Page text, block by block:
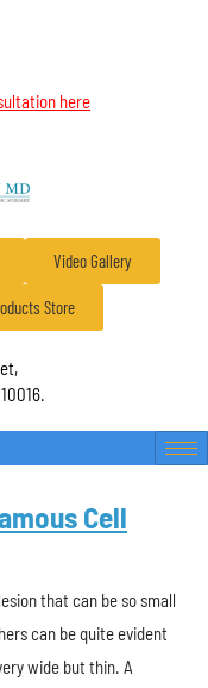
here
Video Gallery
Store
Cell
that can be so small
can be quite evident
wide but thin. A